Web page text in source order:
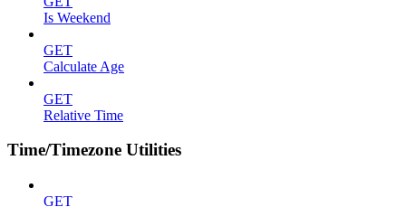
Is Weekend
GET
Calculate Age
GET
Relative Time
Time/Timezone Utilities
GET